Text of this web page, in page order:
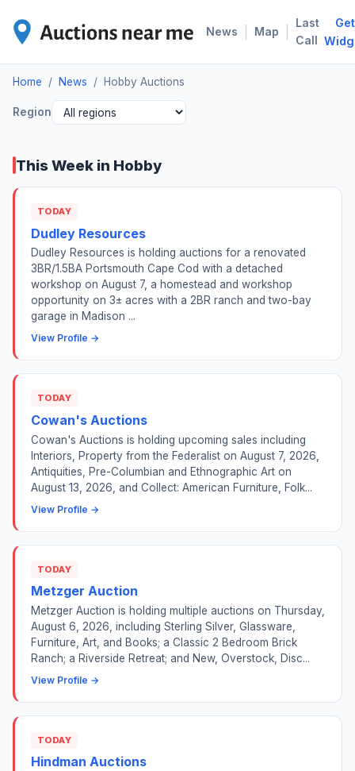
News Map
Last
Call
Get
Home / News / Hobby Auctions
Region
This Week in Hobby
TODAY
Dudley Resources
Dudley Resources is holding auctions for a renovated
3BR/1.5BA Portsmouth Cape Cod with a detached
workshop on August 7, a homestead and workshop
opportunity on 3± acres with a 2BR ranch and two-bay
garage in Madison ...
View Profile →
TODAY
Cowan's Auctions
Cowan's Auctions is holding upcoming sales including
Interiors, Property from the Federalist on August 7, 2026,
Antiquities, Pre-Columbian and Ethnographic Art on
August 13, 2026, and Collect: American Furniture, Folk...
View Profile →
TODAY
Metzger Auction
Metzger Auction is holding multiple auctions on Thursday,
August 6, 2026, including Sterling Silver, Glassware,
Furniture, Art, and Books; a Classic 2 Bedroom Brick
Ranch; a Riverside Retreat; and New, Overstock, Disc...
View Profile →
TODAY
Hindman Auctions